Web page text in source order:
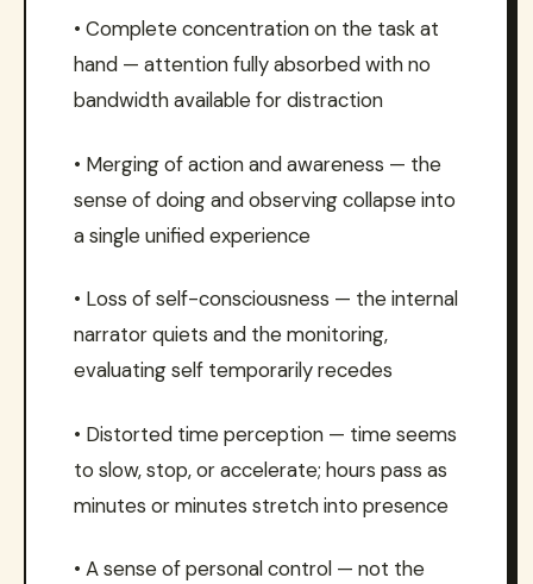
• Complete concentration on the task at
hand — attention fully absorbed with no
bandwidth available for distraction
• Merging of action and awareness — the
sense of doing and observing collapse into
a single unified experience
• Loss of self-consciousness — the internal
narrator quiets and the monitoring,
evaluating self temporarily recedes
• Distorted time perception — time seems
to slow, stop, or accelerate; hours pass as
minutes or minutes stretch into presence
• A sense of personal control — not the